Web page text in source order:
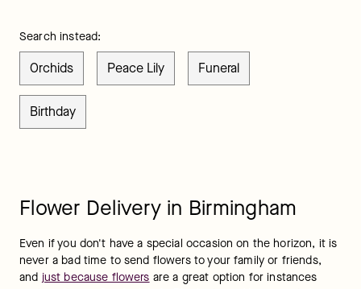
Search instead:
Orchids Peace Lily Funeral
Birthday
Flower Delivery in Birmingham
Even if you don't have a special occasion on the horizon, it is
never a bad time to send flowers to your family or friends,
and just because flowers are a great option for instances